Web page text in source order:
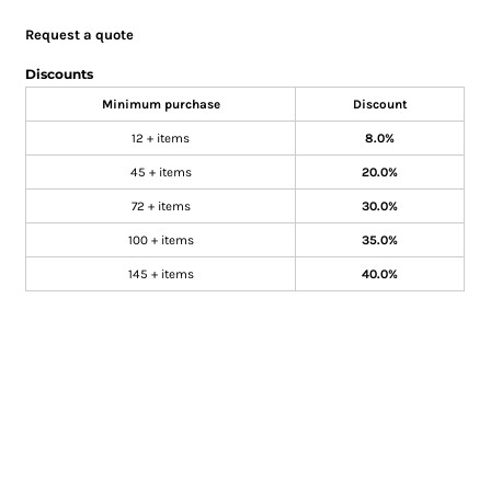
Request a quote
Discounts
Minimum purchase Discount
12 + items 8.0%
45 + items 20.0%
72 + items 30.0%
100 + items 35.0%
145 + items 40.0%